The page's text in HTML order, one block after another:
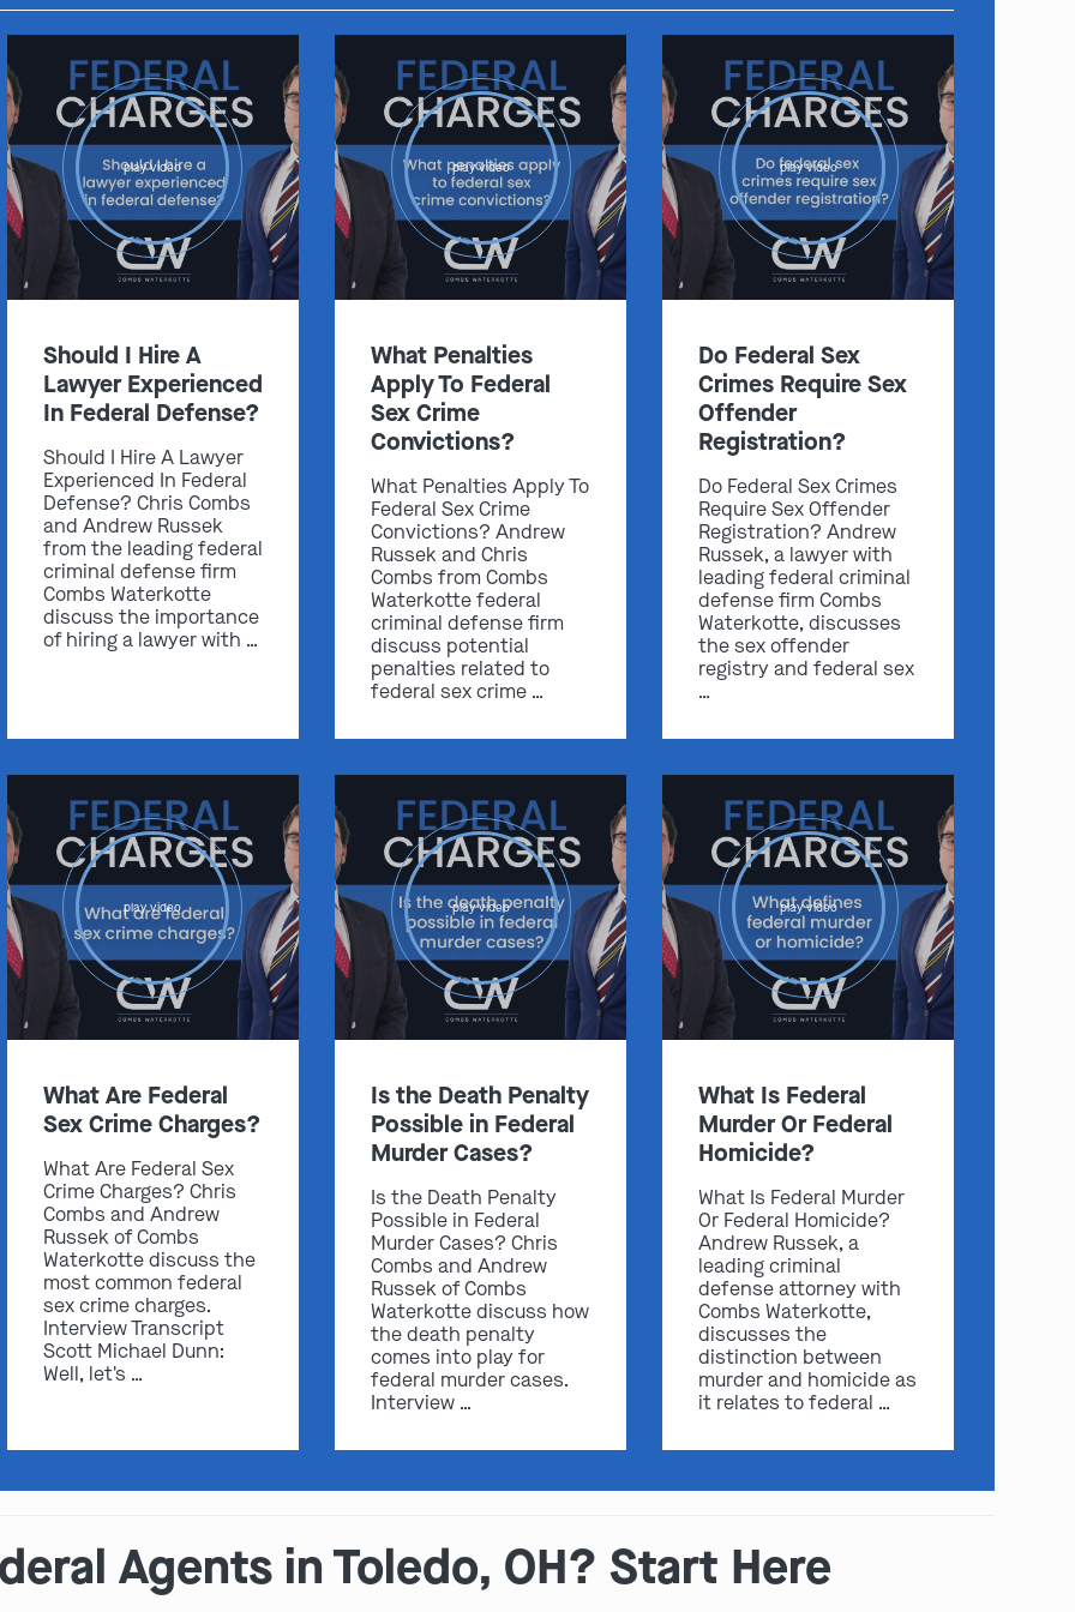
play video
Should I Hire A
Lawyer Experienced
In Federal Defense?
Should I Hire A Lawyer
Experienced In Federal
Defense? Chris Combs
and Andrew Russek
from the leading federal
criminal defense firm
Combs Waterkotte
discuss the importance
of hiring a lawyer with …
play video
What Penalties
Apply To Federal
Sex Crime
Convictions?
What Penalties Apply To
Federal Sex Crime
Convictions? Andrew
Russek and Chris
Combs from Combs
Waterkotte federal
criminal defense firm
discuss potential
penalties related to
federal sex crime …
play video
Do Federal Sex
Crimes Require Sex
Offender
Registration?
Do Federal Sex Crimes
Require Sex Offender
Registration? Andrew
Russek, a lawyer with
leading federal criminal
defense firm Combs
Waterkotte, discusses
the sex offender
registry and federal sex
…
play video
What Are Federal
Sex Crime Charges?
What Are Federal Sex
Crime Charges? Chris
Combs and Andrew
Russek of Combs
Waterkotte discuss the
most common federal
sex crime charges.
Interview Transcript
Scott Michael Dunn:
Well, let's …
play video
Is the Death Penalty
Possible in Federal
Murder Cases?
Is the Death Penalty
Possible in Federal
Murder Cases? Chris
Combs and Andrew
Russek of Combs
Waterkotte discuss how
the death penalty
comes into play for
federal murder cases.
Interview …
play video
What Is Federal
Murder Or Federal
Homicide?
What Is Federal Murder
Or Federal Homicide?
Andrew Russek, a
leading criminal
defense attorney with
Combs Waterkotte,
discusses the
distinction between
murder and homicide as
it relates to federal …
Agents in Toledo, OH? Start Here
play video